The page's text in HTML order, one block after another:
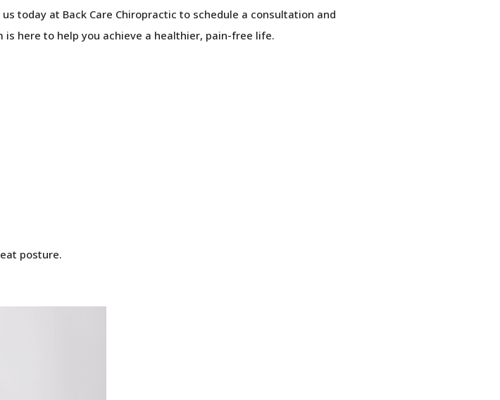
today at Back Care Chiropractic to schedule a consultation and
here to help you achieve a healthier, pain-free life.
posture.